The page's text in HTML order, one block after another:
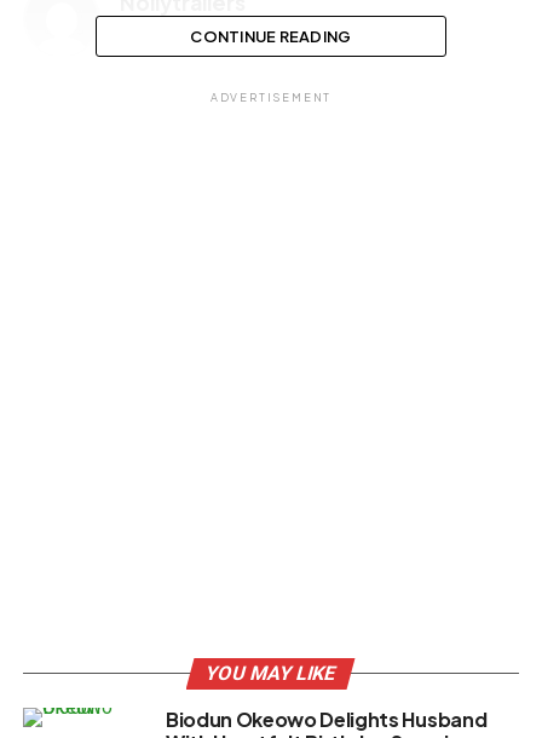
CONTINUE READING
ADVERTISEMENT
YOU MAY LIKE
Biodun Okeowo Delights Husband